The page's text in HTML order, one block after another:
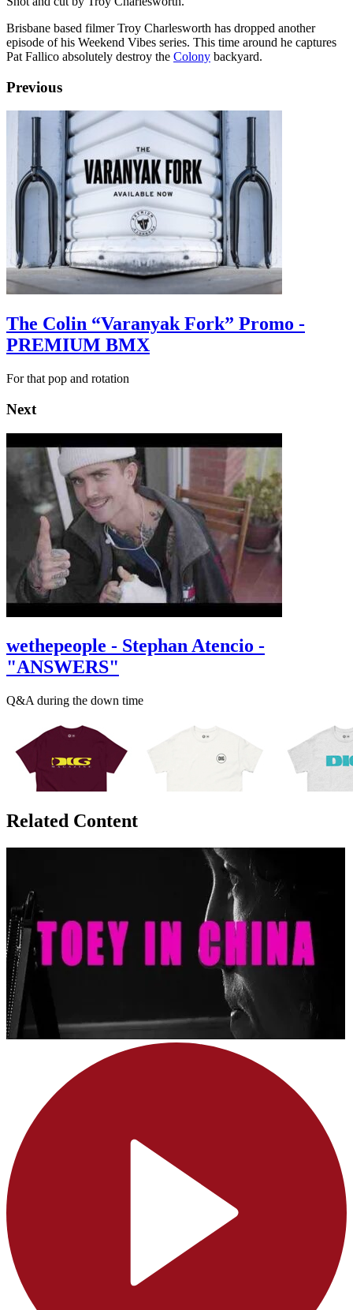
Brisbane based filmer Troy Charlesworth has dropped another
episode of his Weekend Vibes series. This time around he captures
Pat Fallico absolutely destroy the Colony backyard.
Previous
The Colin “Varanyak Fork” Promo -
PREMIUM BMX
For that pop and rotation
Next
wethepeople - Stephan Atencio -
"ANSWERS"
Q&A during the down time
Related Content